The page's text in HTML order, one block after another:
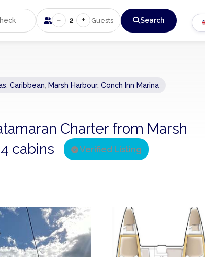
− 2 + Guests Search
Caribbean Marsh Harbour, Conch Inn Marina
Charter from Marsh
cabins
Verified Listing